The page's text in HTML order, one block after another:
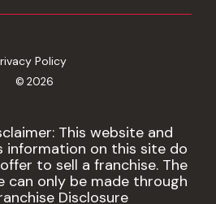
Policy
© 2026
This website and
information on this site do
to sell a franchise. The
can only be made through
Disclosure